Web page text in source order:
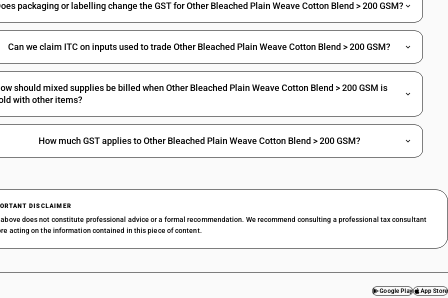
Dyed : Other fabrics : Other
Of yarns of different colours : Plain weave : Bleeding Madras
Of yarns of different colours : Plain weave : Suitings
Of yarns of different colours : Plain weave : Flannelette
Of yarns of different colours : Plain weave : Other
Of yarns of different colours : Denim
Of yarns of different colours : Other fabrics of 3-thread or 4-thread twill, including cross twill : Crepe fabrics
Of yarns of different colours : Other fabrics of 3-thread or 4-thread twill, including cross twill : Suitings
Of yarns of different colours : Other fabrics : Other
packaging or labelling change the GST for Other Bleached Plain Weave Cotton Blend > 200 GSM?
Can we claim ITC on inputs used to trade Other Bleached Plain Weave Cotton Blend > 200 GSM?
should mixed supplies be billed when Other Bleached Plain Weave Cotton Blend > 200 GSM is
with other items?
How much GST applies to Other Bleached Plain Weave Cotton Blend > 200 GSM?
DISCLAIMER
does not constitute professional advice or a formal recommendation. We recommend consulting a professional tax consultant
acting on the information contained in this piece of content.
Google Play App Store